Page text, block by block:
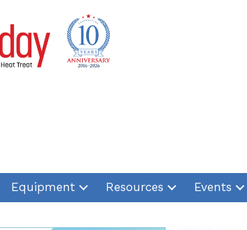
Equipment Resources Events